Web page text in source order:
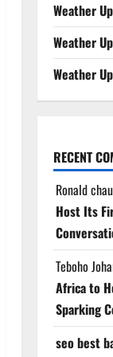
Weather
Weather
Weather
RECENT
Ronald
Host Its
Teboho
Africa to
Sparking
seo best